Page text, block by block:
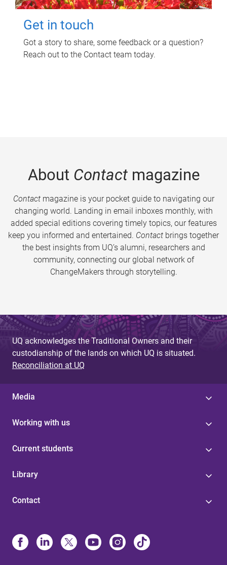
Get in touch
Got a story to share, some feedback or a question?
Reach out to the Contact team today.
About Contactmagazine
Contactmagazine is your pocket guide to navigating our
changing world. Landing in email inboxes monthly, with
added special editions covering timely topics, our features
keep you informed and entertained. Contact brings together
the best insights from UQ’s alumni, researchers and
community, connecting our global network of
ChangeMakers through storytelling.
UQ acknowledges the Traditional Owners and their
custodianship of the lands on which UQ is situated.
Reconciliation at UQ
Media
Working with us
Current students
Library
Contact